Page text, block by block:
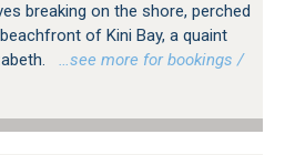
breaking on the shore, perched
of Kini Bay, a quaint
…see more for bookings /